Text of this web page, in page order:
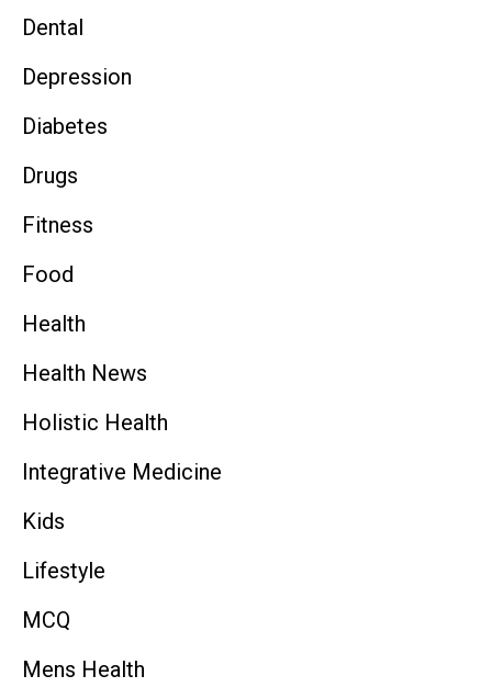
Dental
Depression
Diabetes
Drugs
Fitness
Food
Health
Health News
Holistic Health
Integrative Medicine
Kids
Lifestyle
MCQ
Mens Health